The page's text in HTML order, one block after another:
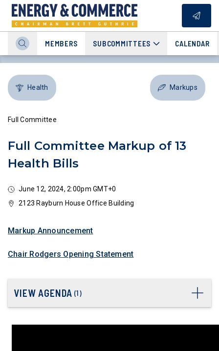
MEMBERS SUBCOMMITTEES CALENDAR
Health Markups
Full Committee
Full Committee Markup of 13
Health Bills
June 12, 2024, 2:00pm GMT+0
2123 Rayburn House Office Building
Markup Announcement
Chair Rodgers Opening Statement
VIEW AGENDA (1)